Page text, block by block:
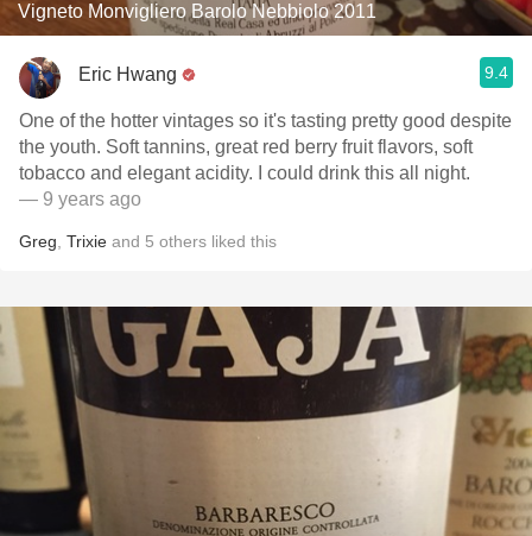
Vigneto Monvigliero Barolo Nebbiolo 2011
Eric Hwang 9.4
One of the hotter vintages so it's tasting pretty good despite
the youth. Soft tannins, great red berry fruit flavors, soft
tobacco and elegant acidity. I could drink this all night.
— 9 years ago
Greg Trixie and 5 others liked this